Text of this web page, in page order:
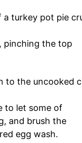
pinching the top
to let some of
and brush the
egg wash.